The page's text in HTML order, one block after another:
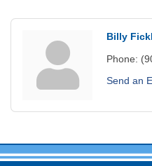
Billy
Phone:
Send an